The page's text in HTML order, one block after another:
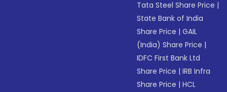
Tata Steel Share Price |
State Bank of India
Share Price |GAIL
(India) Share Price |
IDFC First Bank Ltd
Share Price |IRB Infra
Share Price |HCL